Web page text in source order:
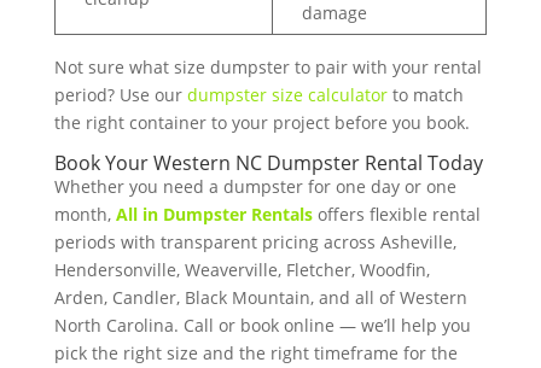
damage
Not sure what size dumpster to pair with your rental
period? Use our dumpster size calculatorto match
the right container to your project before you book.
Book Your Western NC Dumpster Rental Today
Whether you need a dumpster for one day or one
month, All in Dumpster Rentalsoffers flexible rental
periods with transparent pricing across Asheville,
Hendersonville, Weaverville, Fletcher, Woodfin,
Arden, Candler, Black Mountain, and all of Western
North Carolina. Call or book online — we’ll help you
pick the right size and the right timeframe for the